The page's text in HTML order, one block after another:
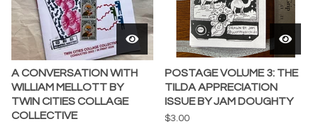
A CONVERSATION WITH
WILLIAM MELLOTT BY
TWIN CITIES COLLAGE
COLLECTIVE
POSTAGE VOLUME 3: THE
TILDA APPRECIATION
ISSUE BY JAM DOUGHTY
$3.00